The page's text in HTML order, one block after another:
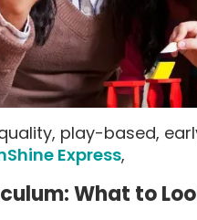
play-based,
Express,
What to